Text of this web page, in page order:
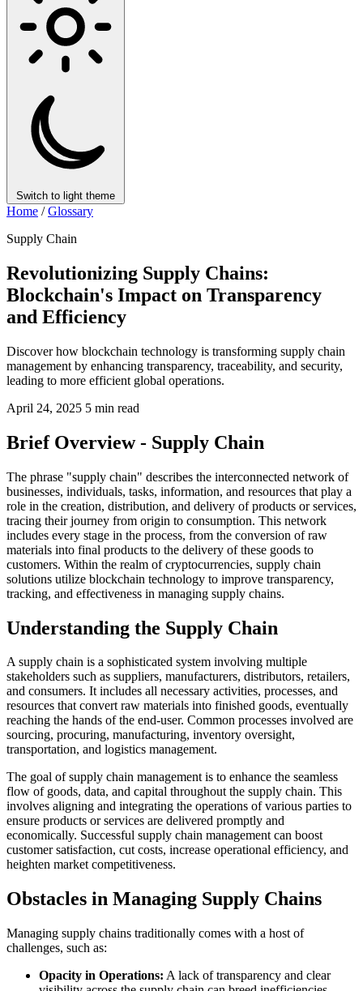
Switch to light theme
Home / Glossary
Supply Chain
Revolutionizing Supply Chains:
Blockchain's Impact on Transparency
and Efficiency
Discover how blockchain technology is transforming supply chain
management by enhancing transparency, traceability, and security,
leading to more efficient global operations.
April 24, 2025 5 min read
Brief Overview - Supply Chain
The phrase "supply chain" describes the interconnected network of
businesses, individuals, tasks, information, and resources that play a
role in the creation, distribution, and delivery of products or services,
tracing their journey from origin to consumption. This network
includes every stage in the process, from the conversion of raw
materials into final products to the delivery of these goods to
customers. Within the realm of cryptocurrencies, supply chain
solutions utilize blockchain technology to improve transparency,
tracking, and effectiveness in managing supply chains.
Understanding the Supply Chain
A supply chain is a sophisticated system involving multiple
stakeholders such as suppliers, manufacturers, distributors, retailers,
and consumers. It includes all necessary activities, processes, and
resources that convert raw materials into finished goods, eventually
reaching the hands of the end-user. Common processes involved are
sourcing, procuring, manufacturing, inventory oversight,
transportation, and logistics management.
The goal of supply chain management is to enhance the seamless
flow of goods, data, and capital throughout the supply chain. This
involves aligning and integrating the operations of various parties to
ensure products or services are delivered promptly and
economically. Successful supply chain management can boost
customer satisfaction, cut costs, increase operational efficiency, and
heighten market competitiveness.
Obstacles in Managing Supply Chains
Managing supply chains traditionally comes with a host of
challenges, such as:
Opacity in Operations: A lack of transparency and clear